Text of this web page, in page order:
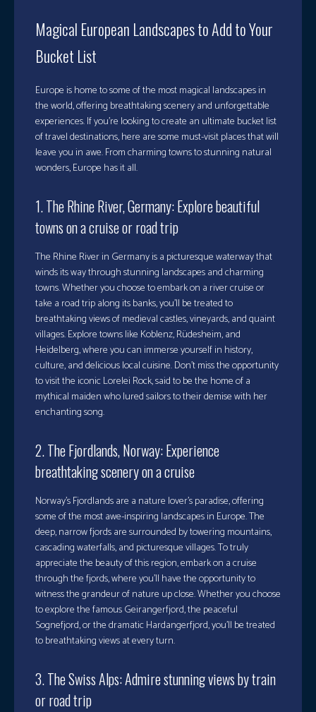
Magical European Landscapes to Add to Your
Bucket List
Europe is home to some of the most magical landscapes in
the world, offering breathtaking scenery and unforgettable
experiences. If you’re looking to create an ultimate bucket list
of travel destinations, here are some must-visit places that will
leave you in awe. From charming towns to stunning natural
wonders, Europe has it all.
1. The Rhine River, Germany: Explore beautiful
towns on a cruise or road trip
The Rhine River in Germany is a picturesque waterway that
winds its way through stunning landscapes and charming
towns. Whether you choose to embark on a river cruise or
take a road trip along its banks, you’ll be treated to
breathtaking views of medieval castles, vineyards, and quaint
villages. Explore towns like Koblenz, Rüdesheim, and
Heidelberg, where you can immerse yourself in history,
culture, and delicious local cuisine. Don’t miss the opportunity
to visit the iconic Lorelei Rock, said to be the home of a
mythical maiden who lured sailors to their demise with her
enchanting song.
2. The Fjordlands, Norway: Experience
breathtaking scenery on a cruise
Norway’s Fjordlands are a nature lover’s paradise, offering
some of the most awe-inspiring landscapes in Europe. The
deep, narrow fjords are surrounded by towering mountains,
cascading waterfalls, and picturesque villages. To truly
appreciate the beauty of this region, embark on a cruise
through the fjords, where you’ll have the opportunity to
witness the grandeur of nature up close. Whether you choose
to explore the famous Geirangerfjord, the peaceful
Sognefjord, or the dramatic Hardangerfjord, you’ll be treated
to breathtaking views at every turn.
3. The Swiss Alps: Admire stunning views by train
or road trip